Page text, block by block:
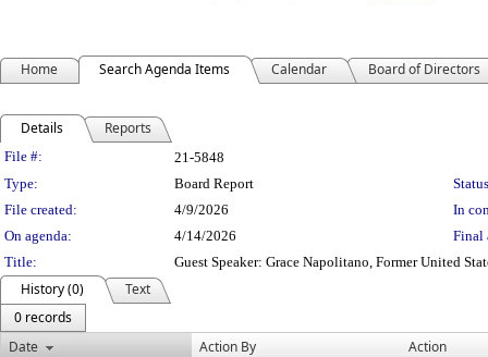
Home Search Agenda Items Calendar Board of Directors
Details Reports
Legislation Details
File #:
21-5848
Type:
Board Report
File created:
4/9/2026
In
On agenda:
4/14/2026
Final
Title:
Guest Speaker: Grace Napolitano, Former United
History (0)
Text
0 records
Date
Action By
Action